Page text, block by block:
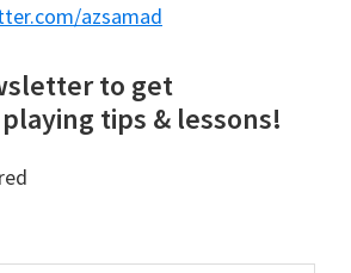
azsamad
to get
tips & lessons!